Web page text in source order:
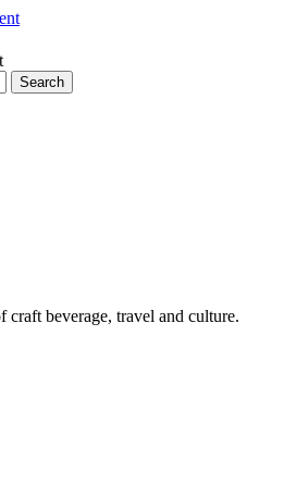
craft beverage, travel and culture.